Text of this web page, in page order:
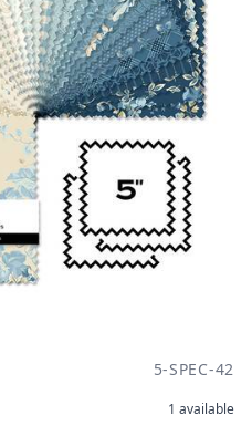
5-SPEC-42
1 available